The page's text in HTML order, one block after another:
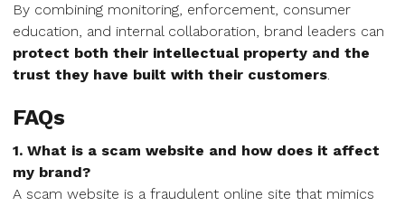
By combining monitoring, enforcement, consumer
education, and internal collaboration, brand leaders can
protect both their intellectual property and the
trust they have built with their customers.
FAQs
1. What is a scam website and how does it affect
my brand?
A scam website is a fraudulent online site that mimics